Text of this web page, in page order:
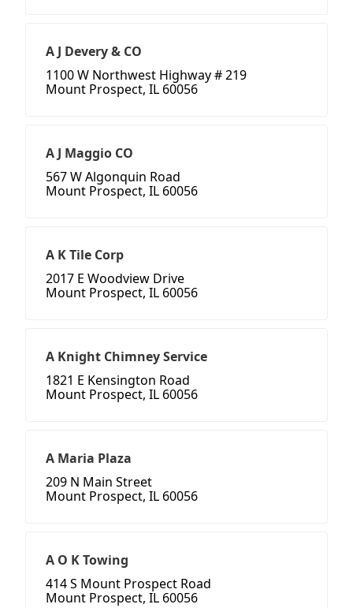
A J Devery & CO
1100 W Northwest Highway # 219
Mount Prospect, IL 60056
A J Maggio CO
567 W Algonquin Road
Mount Prospect, IL 60056
A K Tile Corp
2017 E Woodview Drive
Mount Prospect, IL 60056
A Knight Chimney Service
1821 E Kensington Road
Mount Prospect, IL 60056
A Maria Plaza
209 N Main Street
Mount Prospect, IL 60056
A O K Towing
414 S Mount Prospect Road
Mount Prospect, IL 60056